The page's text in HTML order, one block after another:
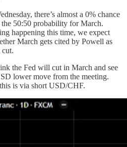
there’s almost a 0% chance
50:50 probability for March.
happening this time, we expect
March gets cited by Powell as
the Fed will cut in March and see
lower move from the meeting.
is via short USD/CHF.